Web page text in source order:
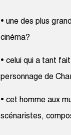
• une des plus
cinéma?
• celui qui a tant
personnage de
• cet homme aux
scénaristes,